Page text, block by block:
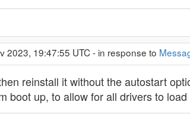
2023, 19:47:55 UTC - in response to
reinstall it without the autostart
boot up, to allow for all drivers to load